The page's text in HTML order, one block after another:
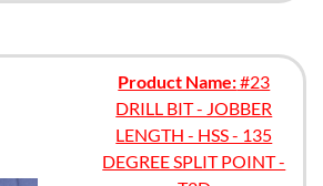
Product Name:#23
DRILL BIT - JOBBER
LENGTH - HSS - 135
DEGREE SPLIT POINT -